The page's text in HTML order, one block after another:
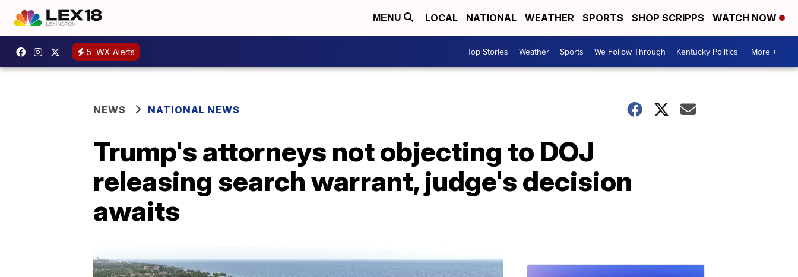
MENU LOCAL NATIONAL WEATHER SPORTS SHOP SCRIPPS WATCH NOW
5 WX Alerts Top Stories Weather Sports We Follow Through Kentucky Politics More +
NEWS NATIONAL NEWS
Trump's attorneys not objecting to DOJ
releasing search warrant, judge's decision
awaits